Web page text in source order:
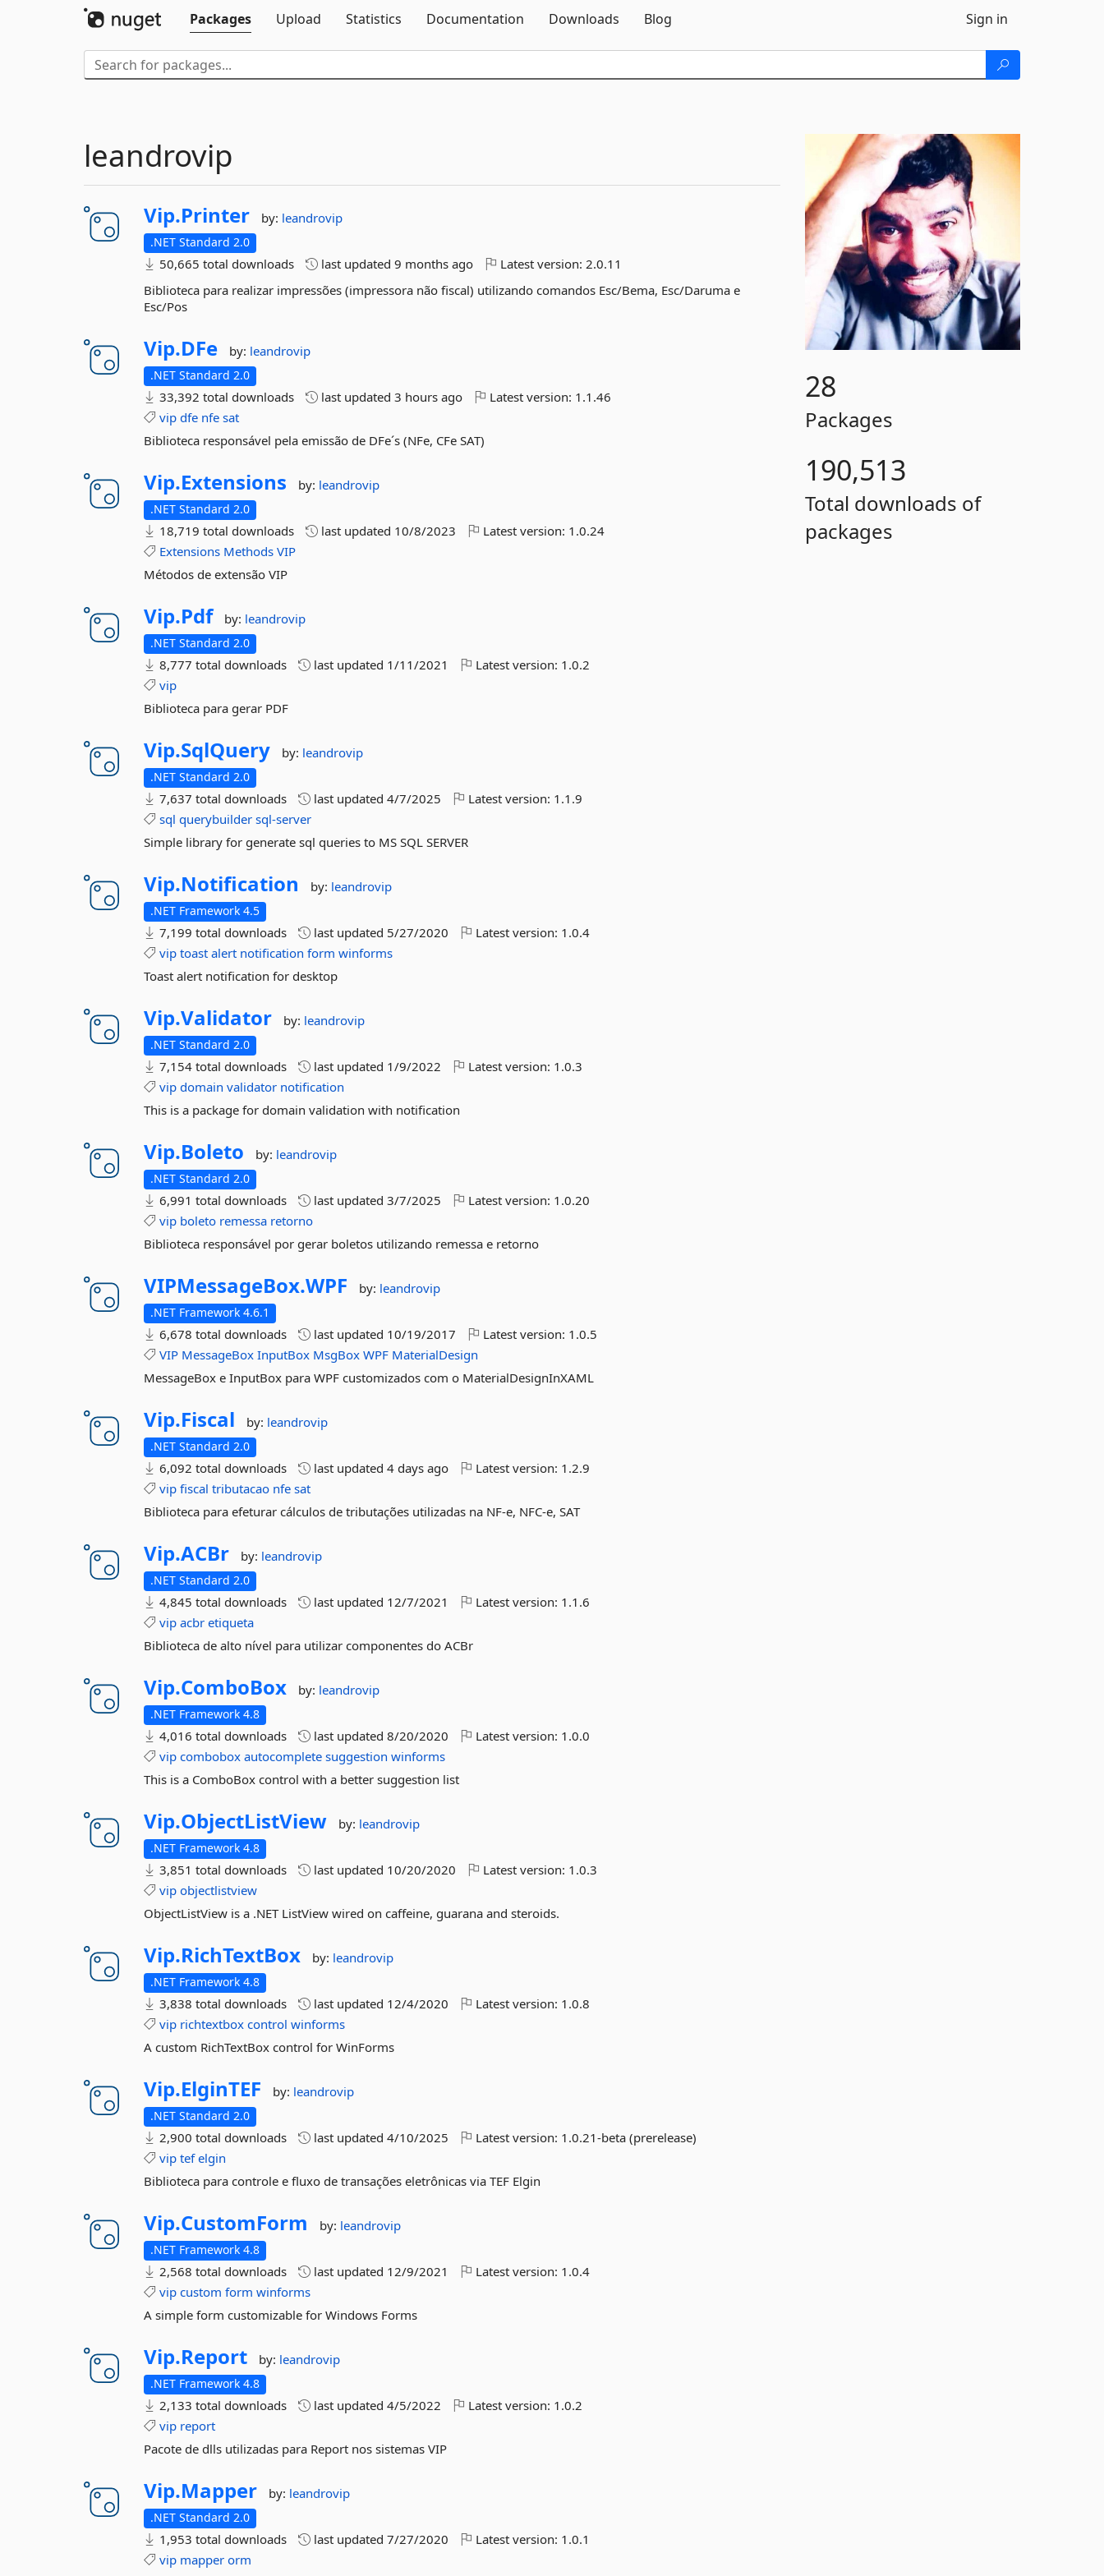
Packages
Upload Statistics Documentation Downloads Blog Sign in
28
Packages
190,513
Total downloads of
packages
leandrovip
Vip.Printer by: leandrovip
.NET Standard 2.0
50,665 total downloads last updated9 months ago Latest version:2.0.11
Biblioteca para realizar impressões (impressora não fiscal) utilizando comandos Esc/Bema, Esc/Daruma e
Esc/Pos
Vip.DFe by: leandrovip
.NET Standard 2.0
33,392 total downloads last updated3 hours ago Latest version: 1.1.46
vip dfe nfe sat
Biblioteca responsável pela emissão de DFe´s (NFe, CFe SAT)
Vip.Extensions by: leandrovip
.NET Standard 2.0
18,719 total downloads last updated 10/8/2023 Latest version: 1.0.24
Extensions Methods VIP
Métodos de extensão VIP
Vip.Pdf by: leandrovip
.NET Standard 2.0
8,777 total downloads last updated 1/11/2021 Latest version: 1.0.2
vip
Biblioteca para gerar PDF
Vip.SqlQuery by: leandrovip
.NET Standard 2.0
7,637 total downloads last updated4/7/2025 Latest version: 1.1.9
sql querybuilder sql-server
Simple library for generate sql queries to MS SQL SERVER
Vip.Notification by: leandrovip
.NET Framework 4.5
7,199 total downloads last updated 5/27/2020 Latest version: 1.0.4
vip toast alert notification form winforms
Toast alert notification for desktop
Vip.Validator by: leandrovip
.NET Standard 2.0
7,154 total downloads last updated 1/9/2022 Latest version: 1.0.3
vip domain validator notification
This is a package for domain validation with notification
Vip.Boleto by: leandrovip
.NET Standard 2.0
6,991 total downloads last updated3/7/2025 Latest version: 1.0.20
vip boleto remessa retorno
Biblioteca responsável por gerar boletos utilizando remessa e retorno
VIPMessageBox.WPF by: leandrovip
.NET Framework 4.6.1
6,678 total downloads last updated 10/19/2017 Latest version: 1.0.5
VIP MessageBox InputBox MsgBox WPF MaterialDesign
MessageBox e InputBox para WPF customizados com o MaterialDesignInXAML
Vip.Fiscal by: leandrovip
.NET Standard 2.0
6,092 total downloads last updated4 days ago Latest version: 1.2.9
vip fiscal tributacao nfe sat
Biblioteca para efeturar cálculos de tributações utilizadas na NF-e, NFC-e, SAT
Vip.ACBr by: leandrovip
.NET Standard 2.0
4,845 total downloads last updated 12/7/2021 Latest version: 1.1.6
vip acbr etiqueta
Biblioteca de alto nível para utilizar componentes do ACBr
Vip.ComboBox by: leandrovip
.NET Framework 4.8
4,016 total downloads last updated8/20/2020 Latest version: 1.0.0
vip combobox autocomplete suggestion winforms
This is a ComboBox control with a better suggestion list
Vip.ObjectListView by: leandrovip
.NET Framework 4.8
3,851 total downloads last updated 10/20/2020 Latest version: 1.0.3
vip objectlistview
ObjectListView is a .NET ListView wired on caffeine, guarana and steroids.
Vip.RichTextBox by: leandrovip
.NET Framework 4.8
3,838 total downloads last updated 12/4/2020 Latest version: 1.0.8
vip richtextbox control winforms
A custom RichTextBox control for WinForms
Vip.ElginTEF by: leandrovip
.NET Standard 2.0
2,900 total downloads last updated4/10/2025 Latest version: 1.0.21-beta (prerelease)
vip tef elgin
Biblioteca para controle e fluxo de transações eletrônicas via TEF Elgin
Vip.CustomForm by: leandrovip
.NET Framework 4.8
2,568 total downloads last updated 12/9/2021 Latest version: 1.0.4
vip custom form winforms
A simple form customizable for Windows Forms
Vip.Report by: leandrovip
.NET Framework 4.8
2,133 total downloads last updated4/5/2022 Latest version: 1.0.2
vip report
Pacote de dlls utilizadas para Report nos sistemas VIP
Vip.Mapper by: leandrovip
.NET Standard 2.0
1,953 total downloads last updated7/27/2020 Latest version: 1.0.1
vip mapper orm